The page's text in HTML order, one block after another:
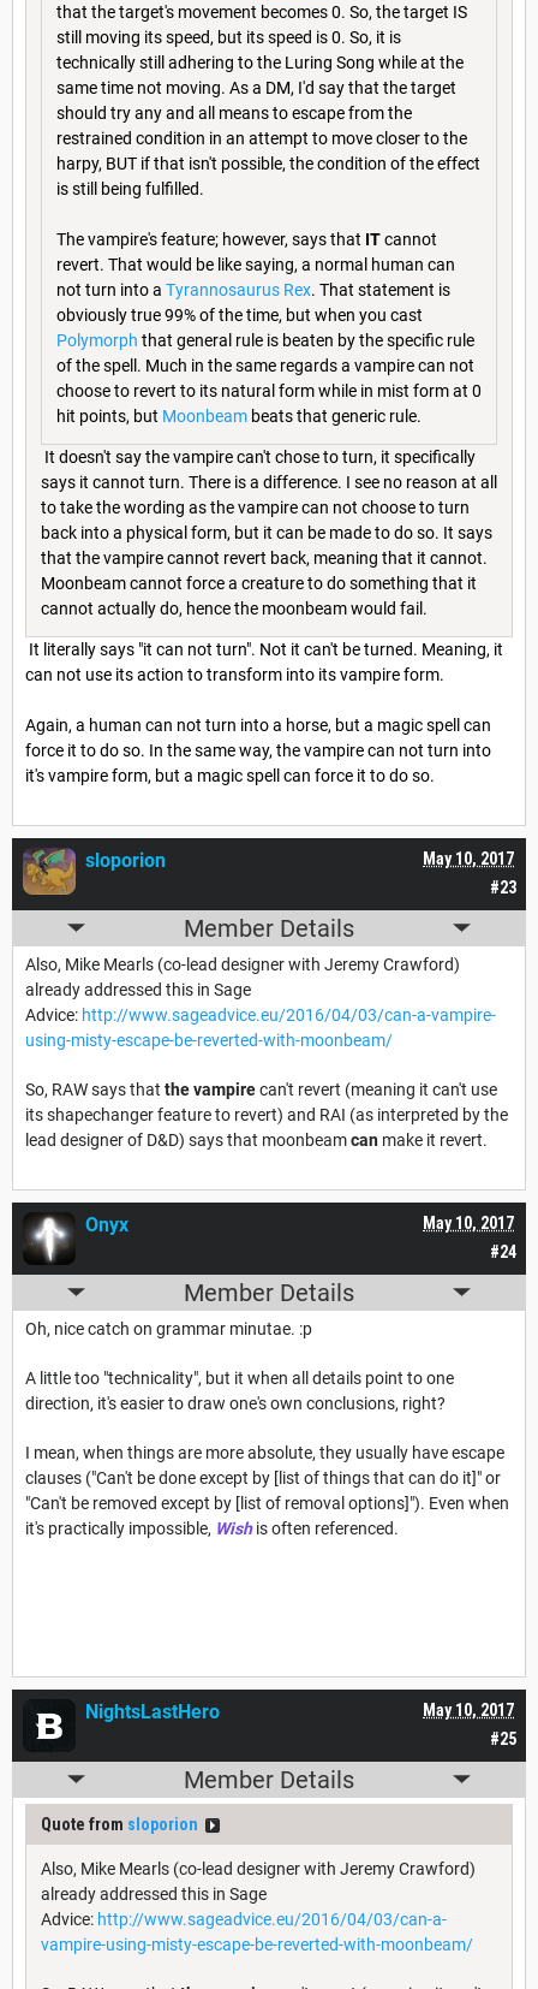
that the target's movement becomes 0. So, the target IS
still moving its speed, but its speed is 0. So, it is
technically still adhering to the Luring Song while at the
same time not moving. As a DM, I'd say that the target
should try any and all means to escape from the
restrained condition in an attempt to move closer to the
harpy, BUT if that isn't possible, the condition of the effect
is still being fulfilled.
The vampire's feature; however, says that ITcannot
revert. That would be like saying, a normal human can
not turn into a Tyrannosaurus Rex. That statement is
obviously true 99% of the time, but when you cast
Polymorph that general rule is beaten by the specific rule
of the spell. Much in the same regards a vampire can not
choose to revert to its natural form while in mist form at 0
hit points, but Moonbeam beats that generic rule.
It doesn't say the vampire can't chose to turn, it specifically
says it cannot turn. There is a difference. I see no reason at all
to take the wording as the vampire can not choose to turn
back into a physical form, but it can be made to do so. It says
that the vampire cannot revert back, meaning that it cannot.
Moonbeam cannot force a creature to do something that it
cannot actually do, hence the moonbeam would fail.
It literally says "it can not turn". Not it can't be turned. Meaning, it
can not use its action to transform into its vampire form.
Again, a human can not turn into a horse, but a magic spell can
force it to do so. In the same way, the vampire can not turn into
it's vampire form, but a magic spell can force it to do so.
#23
May 10, 2017
sloporion
Member Details
Also, Mike Mearls (co-lead designer with Jeremy Crawford)
already addressed this in Sage
Advice: http://www.sageadvice.eu/2016/04/03/can-a-vampire-
using-misty-escape-be-reverted-with-moonbeam/
So, RAW says that the vampirecan't revert (meaning it can't use
its shapechanger feature to revert) and RAI (as interpreted by the
lead designer of D&D) says that moonbeamcan make it revert.
#24
May 10, 2017
Onyx
Member Details
Oh, nice catch on grammar minutae. :p
A little too "technicality", but it when all details point to one
direction, it's easier to draw one's own conclusions, right?
I mean, when things are more absolute, they usually have escape
clauses ("Can't be done except by [list of things that can do it]" or
"Can't be removed except by [list of removal options]"). Even when
it's practically impossible, Wishis often referenced.
#25
May 10, 2017
NightsLastHero
Member Details
Quote from sloporion
Also, Mike Mearls (co-lead designer with Jeremy Crawford)
already addressed this in Sage
Advice: http://www.sageadvice.eu/2016/04/03/can-a-
vampire-using-misty-escape-be-reverted-with-moonbeam/